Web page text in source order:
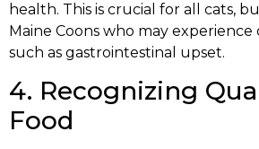
health. This is crucial for all cats,
Maine Coons who may experience
such as gastrointestinal upset.
4. Recognizing
Food